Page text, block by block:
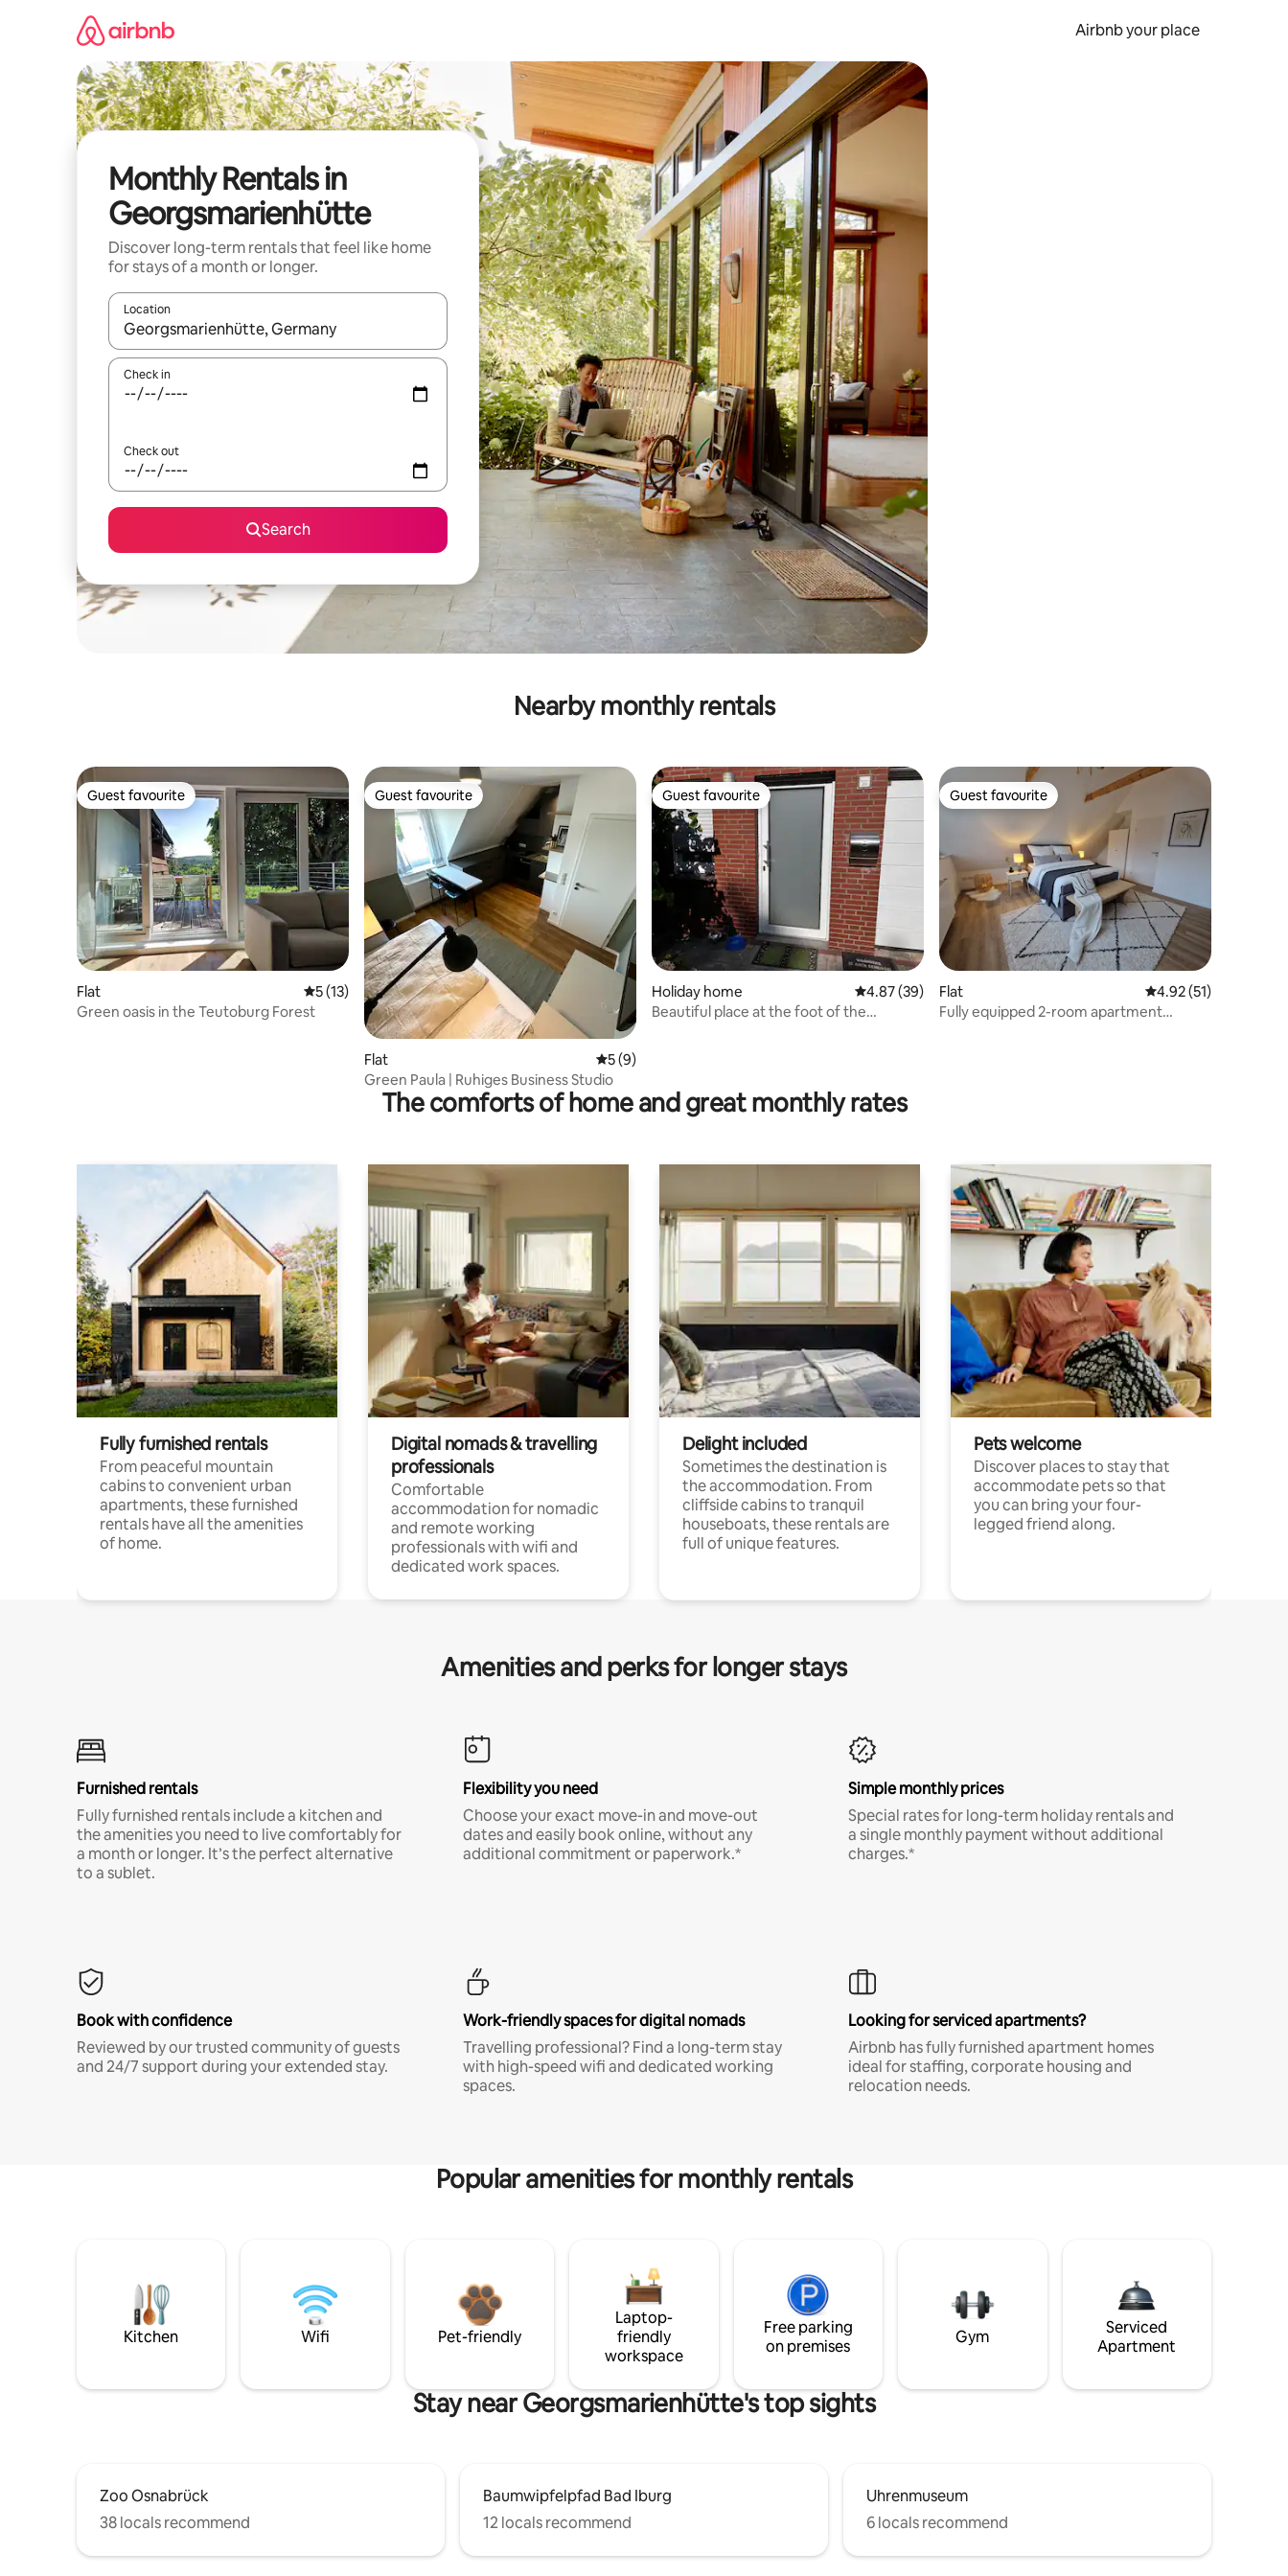
Airbnb your place
Monthly Rentals in
Georgsmarienhütte
Discover long-term rentals that feel like home
for stays of a month or longer.
Location
When results are available, navigate with the up and down arrow keys or explore by touch or swipe gestures.
Check in
Check out
Search
Nearby monthly rentals
Guest favourite
Guest favourite
Flat 5 out of 5 average rating, 13 reviews
5 (13)
Green oasis in the Teutoburg Forest
Guest favourite
Guest favourite
Flat 5 out of 5 average rating, 9 reviews
5 (9)
Green Paula | Ruhiges Business Studio
Guest favourite
Guest favourite
Holiday home 4.87 out of 5 average rating, 39 reviews
4.87 (39)
Beautiful place at the foot of the
Guest favourite
Guest favourite
Flat 4.92 out of 5
4.92 (51)
Fully equipped 2-room apartment
The comforts of home and great monthly rates
Fully furnished rentals
From peaceful mountain
cabins to convenient urban
apartments, these furnished
rentals have all the amenities
of home.
Digital nomads & travelling
professionals
Comfortable
accommodation for nomadic
and remote working
professionals with wifi and
dedicated work spaces.
Delight included
Sometimes the destination is
the accommodation. From
cliffside cabins to tranquil
houseboats, these rentals are
full of unique features.
Pets welcome
Discover places to stay that
accommodate pets so that
you can bring your four-
legged friend along.
Amenities and perks for longer stays
Furnished rentals
Fully furnished rentals include a kitchen and
the amenities you need to live comfortably for
a month or longer. It’s the perfect alternative
to a sublet.
Flexibility you need
Choose your exact move-in and move-out
dates and easily book online, without any
additional commitment or paperwork.*
Simple monthly prices
Special rates for long-term holiday rentals and
a single monthly payment without additional
charges.*
Book with confidence
Reviewed by our trusted community of guests
and 24/7 support during your extended stay.
Work-friendly spaces for digital nomads
Travelling professional? Find a long-term stay
with high-speed wifi and dedicated working
spaces.
Looking for serviced apartments?
Airbnb has fully furnished apartment homes
ideal for staffing, corporate housing and
relocation needs.
Popular amenities for monthly rentals
Kitchen Wifi Pet-friendly
Laptop-
friendly
workspace
Free parking
on premises
Gym
Serviced
Apartment
Stay near Georgsmarienhütte's top sights
Zoo Osnabrück
38 locals recommend
Baumwipfelpfad Bad Iburg
12 locals recommend
Uhrenmuseum
6 locals recommend